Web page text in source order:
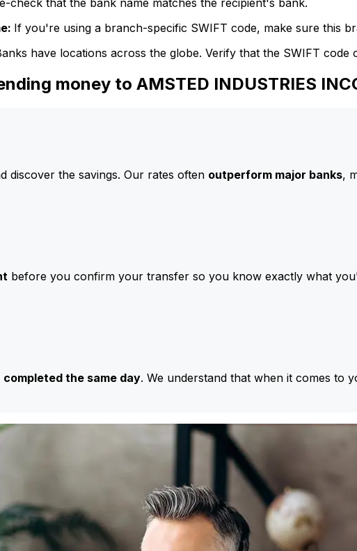
If you're using a branch-specific SWIFT code, make sure this
have locations across the globe. Verify that the SWIFT
money to AMSTED INDUSTRIES
discover the savings. Our rates often outperform major banks,
before you confirm your transfer so you know exactly what
completed the same day. We understand that when it comes to